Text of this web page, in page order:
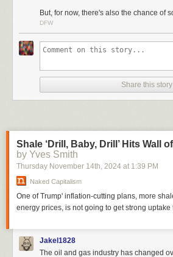
time of writing, it still held that spot, all thanks to
the refreshing sense that someone is actually
place on the internet with users, not
So many people were signing up for Bluesky
servers were overloaded for intermittent
But, for now, there's also the chance of
DFW
Share this story
Shale ‘Drill, Baby, Drill’ Hits Wall
by Yves Smith
Thursday November 14th, 2024 at 1:39 PM
Naked Capitalism
One of Trump' inflation-cutting plans, more
energy prices, is not going to get strong uptake
Jakel1828
The oil and gas industry has changed